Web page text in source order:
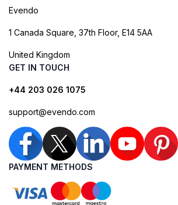
Evendo
1 Canada Square, 37th Floor, E14 5AA
United Kingdom
GET IN TOUCH
+44 203 026 1075
support@evendo.com
PAYMENT METHODS